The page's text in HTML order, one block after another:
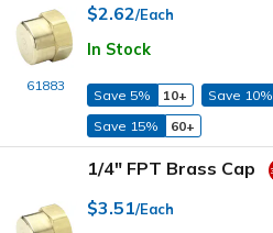
61883
$2.62/Each
In Stock
Save 5% 10+ Save 10%
Save 15%
60+
1/4" FPT Brass Cap
$3.51/Each